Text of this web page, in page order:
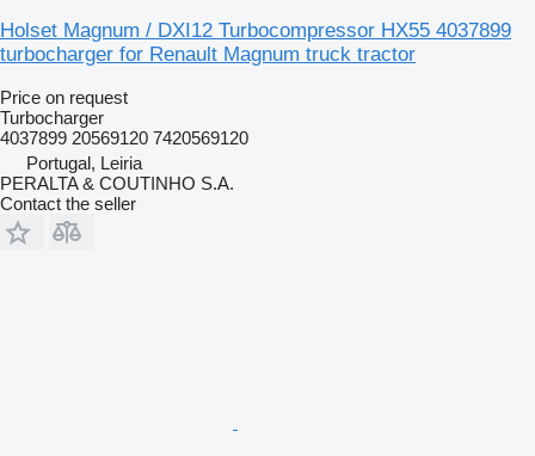
Holset Magnum / DXI12 Turbocompressor HX55 4037899
turbocharger for Renault Magnum truck tractor
Price on request
Turbocharger
4037899 20569120 7420569120
Portugal, Leiria
PERALTA & COUTINHO S.A.
Contact the seller